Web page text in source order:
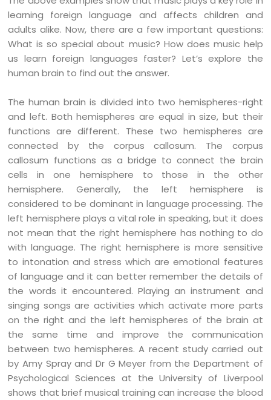
learning foreign language and affects children and
adults alike. Now, there are a few important questions:
What is so special about music? How does music help
us learn foreign languages faster? Let’s explore the
human brain to find out the answer.
The human brain is divided into two hemispheres-right
and left. Both hemispheres are equal in size, but their
functions are different. These two hemispheres are
connected by the corpus callosum. The corpus
callosum functions as a bridge to connect the brain
cells in one hemisphere to those in the other
hemisphere. Generally, the left hemisphere is
considered to be dominant in language processing. The
left hemisphere plays a vital role in speaking, but it does
not mean that the right hemisphere has nothing to do
with language. The right hemisphere is more sensitive
to intonation and stress which are emotional features
of language and it can better remember the details of
the words it encountered. Playing an instrument and
singing songs are activities which activate more parts
on the right and the left hemispheres of the brain at
the same time and improve the communication
between two hemispheres. A recent study carried out
by Amy Spray and Dr G Meyer from the Department of
Psychological Sciences at the University of Liverpool
shows that brief musical training can increase the blood